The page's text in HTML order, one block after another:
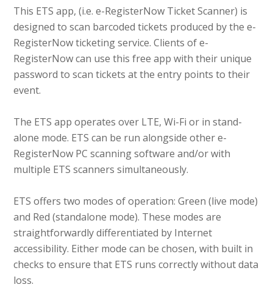
This ETS app, (i.e. e-RegisterNow Ticket Scanner) is
designed to scan barcoded tickets produced by the e-
RegisterNow ticketing service. Clients of e-
RegisterNow can use this free app with their unique
password to scan tickets at the entry points to their
event.
The ETS app operates over LTE, Wi-Fi or in stand-
alone mode. ETS can be run alongside other e-
RegisterNow PC scanning software and/or with
multiple ETS scanners simultaneously.
ETS offers two modes of operation: Green (live mode)
and Red (standalone mode). These modes are
straightforwardly differentiated by Internet
accessibility. Either mode can be chosen, with built in
checks to ensure that ETS runs correctly without data
loss.